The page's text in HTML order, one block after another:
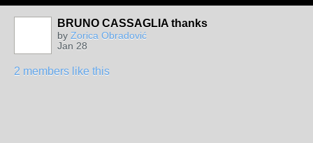
BRUNO CASSAGLIA thanks
by Zorica Obradović
Jan 28
2 members like this